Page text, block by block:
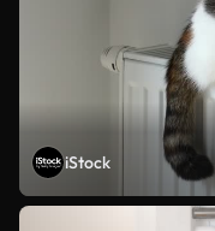
iStock